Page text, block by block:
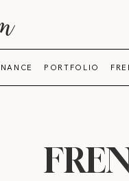
PORTFOLIO